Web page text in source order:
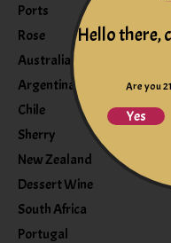
Ports
Rose
Australia
Argentina
Chile
Sherry
New Zealand
Dessert Wine
South Africa
Portugal
Hello there,
Are you
Yes